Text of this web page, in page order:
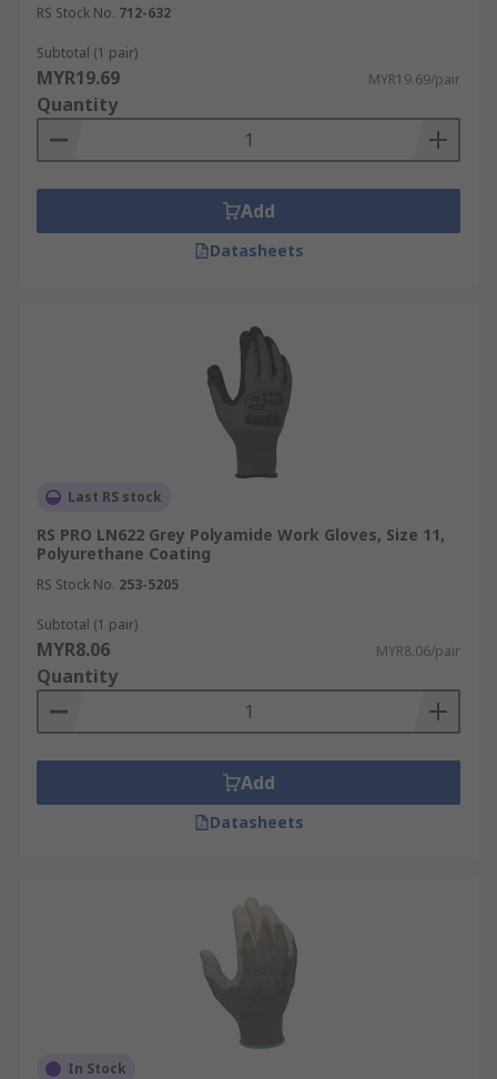
RS Stock No. 712-632
Subtotal (1 pair)
MYR19.69 MYR19.69/pair
Quantity
Add
Datasheets
Last RS stock
RS PRO LN622 Grey Polyamide Work Gloves, Size 11,
Polyurethane Coating
RS Stock No. 253-5205
Subtotal (1 pair)
MYR8.06 MYR8.06/pair
Quantity
Add
Datasheets
In Stock